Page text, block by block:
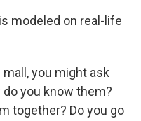
modeled on real-life
you might ask
you know them?
together? Do you go